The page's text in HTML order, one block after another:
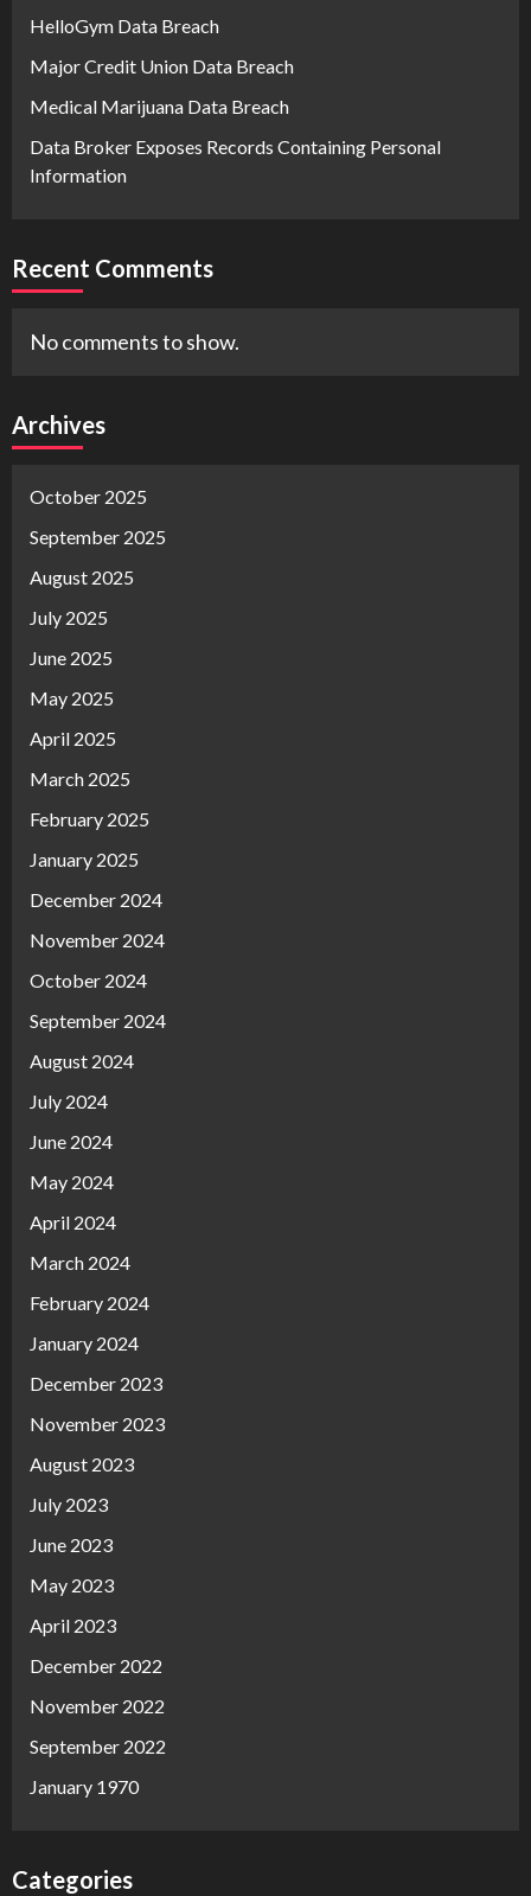
HelloGym Data Breach
Major Credit Union Data Breach
Medical Marijuana Data Breach
Data Broker Exposes Records Containing Personal
Information
Recent Comments
No comments to show.
Archives
October 2025
September 2025
August 2025
July 2025
June 2025
May 2025
April 2025
March 2025
February 2025
January 2025
December 2024
November 2024
October 2024
September 2024
August 2024
July 2024
June 2024
May 2024
April 2024
March 2024
February 2024
January 2024
December 2023
November 2023
August 2023
July 2023
June 2023
May 2023
April 2023
December 2022
November 2022
September 2022
January 1970
Categories